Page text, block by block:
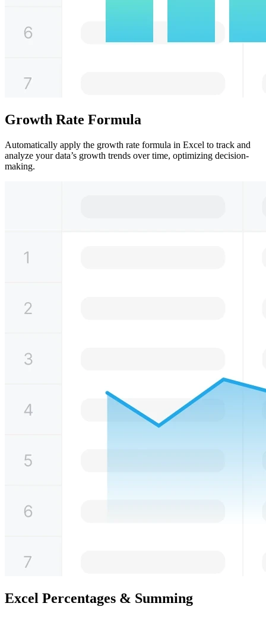
Growth Rate Formula
Automatically apply the growth rate formula in Excel to track and
analyze your data’s growth trends over time, optimizing decision-
making.
Excel Percentages & Summing